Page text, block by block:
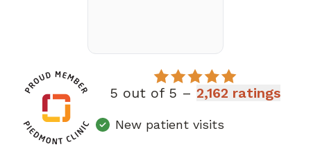
5 out of 5 –2,162 ratings
New patient visits